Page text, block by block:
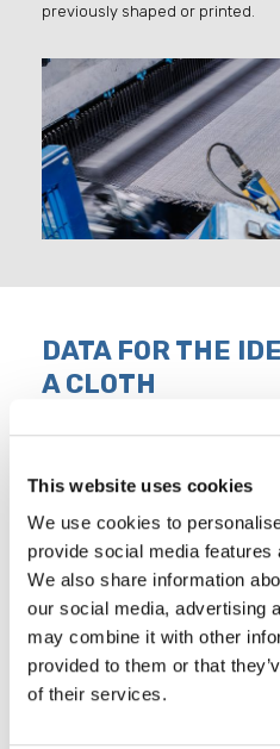
This website uses cookies
We use cookies to
provide social media
We also share information
our social media, advertising
may combine it with other
provided to them or that
of their services.
previously shaped or printed.
DATA FOR THE
A CLOTH
characteristics that must be
1
Type of material
produced with
Width (or height) of